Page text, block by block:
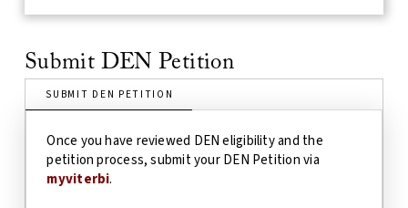
Submit DEN Petition
SUBMIT DEN PETITION
Once you have reviewed DEN eligibility and the
petition process, submit your DEN Petition via
myviterbi.